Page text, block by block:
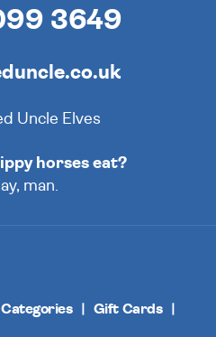
3649
Uncle Elves
horses eat?
man.
Categories Gift Cards